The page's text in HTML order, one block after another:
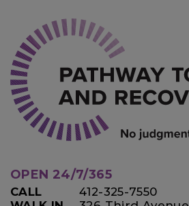
content
OPEN 24/7/365
CALL
412-325-7550